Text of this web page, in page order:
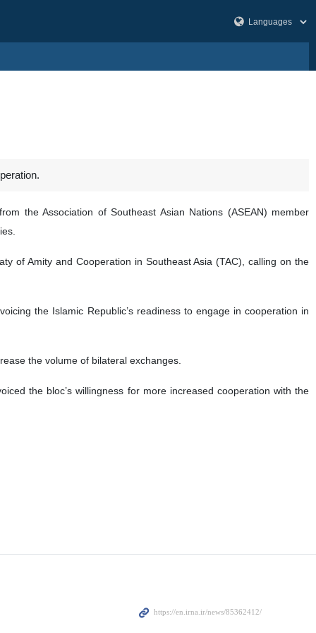
the Association of Southeast Asian Nations (ASEAN) member
of Amity and Cooperation in Southeast Asia (TAC), calling on the
the Islamic Republic’s readiness to engage in cooperation in
the volume of bilateral exchanges.
the bloc’s willingness for more increased cooperation with the